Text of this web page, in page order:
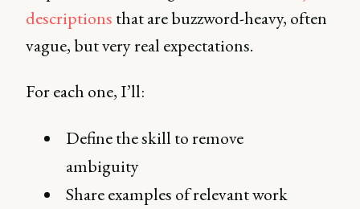
descriptions that are buzzword-heavy, often
vague, but very real expectations.
For each one, I’ll:
Define the skill to remove
ambiguity
Share examples of relevant work